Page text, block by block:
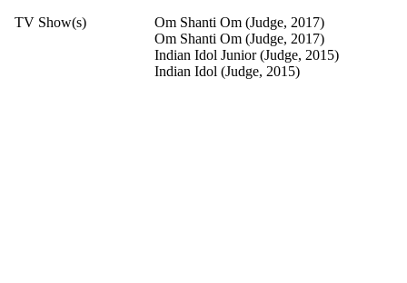
TV Show(s)
Om Shanti Om (Judge, 2017)
Om Shanti Om (Judge, 2017)
Indian Idol Junior (Judge, 2015)
Indian Idol (Judge, 2015)